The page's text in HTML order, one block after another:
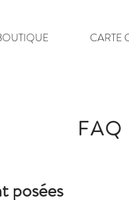
CARTE
FAQ
posées